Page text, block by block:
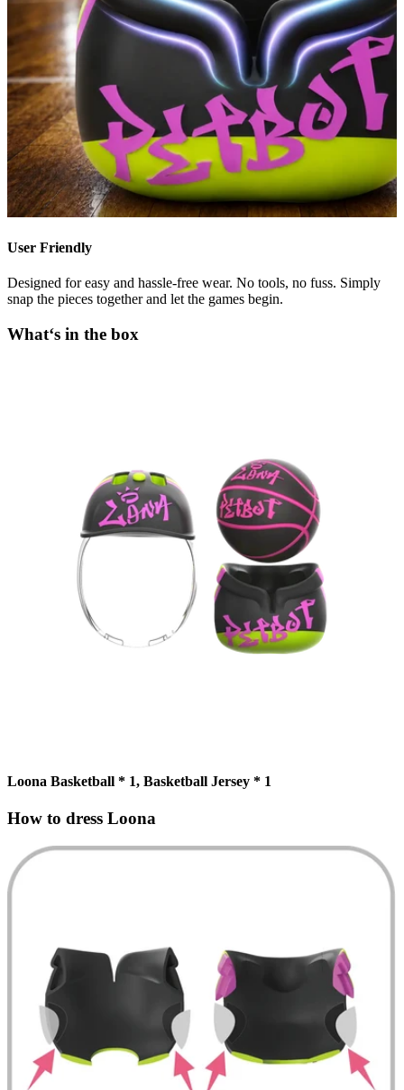
User Friendly
Designed for easy and hassle-free wear. No tools, no fuss. Simply
snap the pieces together and let the games begin.
What‘s in the box
Loona Basketball * 1, Basketball Jersey * 1
How to dress Loona